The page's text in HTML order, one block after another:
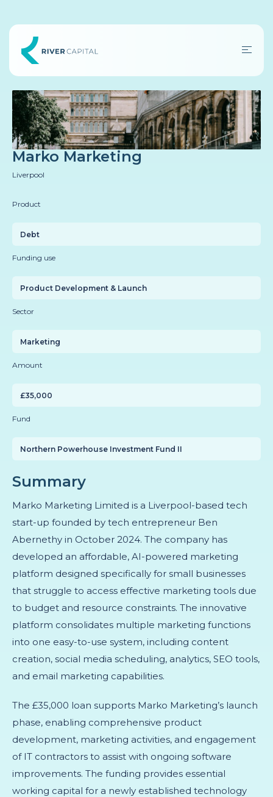
Marko Marketing
Liverpool
Product
Debt
Funding use
Product Development & Launch
Sector
Marketing
Amount
£35,000
Fund
Northern Powerhouse Investment Fund II
Summary
Marko Marketing Limited is a Liverpool-based tech
start-up founded by tech entrepreneur Ben
Abernethy in October 2024. The company has
developed an affordable, AI-powered marketing
platform designed specifically for small businesses
that struggle to access effective marketing tools due
to budget and resource constraints. The innovative
platform consolidates multiple marketing functions
into one easy-to-use system, including content
creation, social media scheduling, analytics, SEO tools,
and email marketing capabilities.
The £35,000 loan supports Marko Marketing’s launch
phase, enabling comprehensive product
development, marketing activities, and engagement
of IT contractors to assist with ongoing software
improvements. The funding provides essential
working capital for a newly established technology